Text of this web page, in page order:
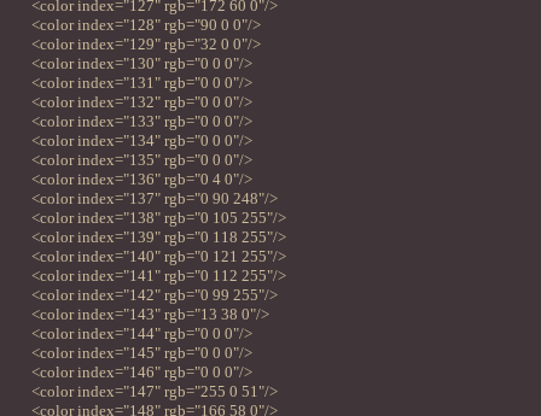
<color index="127" rgb="172 60 0"/>
<color index="128" rgb="90 0 0"/>
<color index="129" rgb="32 0 0"/>
<color index="130" rgb="0 0 0"/>
<color index="131" rgb="0 0 0"/>
<color index="132" rgb="0 0 0"/>
<color index="133" rgb="0 0 0"/>
<color index="134" rgb="0 0 0"/>
<color index="135" rgb="0 0 0"/>
<color index="136" rgb="0 4 0"/>
<color index="137" rgb="0 90 248"/>
<color index="138" rgb="0 105 255"/>
<color index="139" rgb="0 118 255"/>
<color index="140" rgb="0 121 255"/>
<color index="141" rgb="0 112 255"/>
<color index="142" rgb="0 99 255"/>
<color index="143" rgb="13 38 0"/>
<color index="144" rgb="0 0 0"/>
<color index="145" rgb="0 0 0"/>
<color index="146" rgb="0 0 0"/>
<color index="147" rgb="255 0 51"/>
<color index="148" rgb="166 58 0"/>